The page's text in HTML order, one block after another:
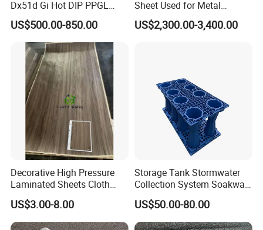
Dx51d Gi Hot DIP PPGL
Double Coated&Double
Drying PPGI Top Quality
Width 20mm-1250mmppgi
US$500.00-850.00
Sheet Used for Metal
Roofing Ceiling
US$2,300.00-3,400.00
Decorative High Pressure
Laminated Sheets Cloth
Grain Laminated Veneer
Paper
US$3.00-8.00
Storage Tank Stormwater
Collection System Soakway
Rainbox Geocelluar Crate
PP Rainwater Harvesting
Module
US$50.00-80.00